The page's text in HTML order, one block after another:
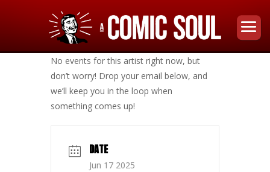
No events for this artist right now, but
don’t worry! Drop your email below, and
we’ll keep you in the loop when
something comes up!
DATE
Jun 17 2025